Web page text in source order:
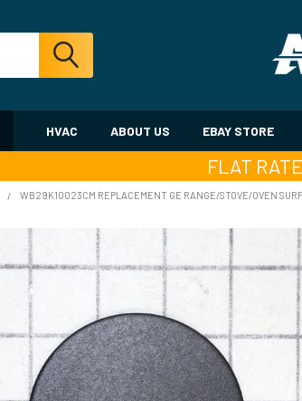
HVAC ABOUT US EBAY STORE
FLAT
WB29K10023CM REPLACEMENT GE RANGE/STOVE/OVEN